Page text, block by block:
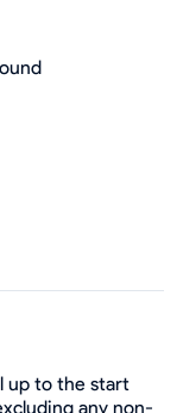
up to the start
any non-